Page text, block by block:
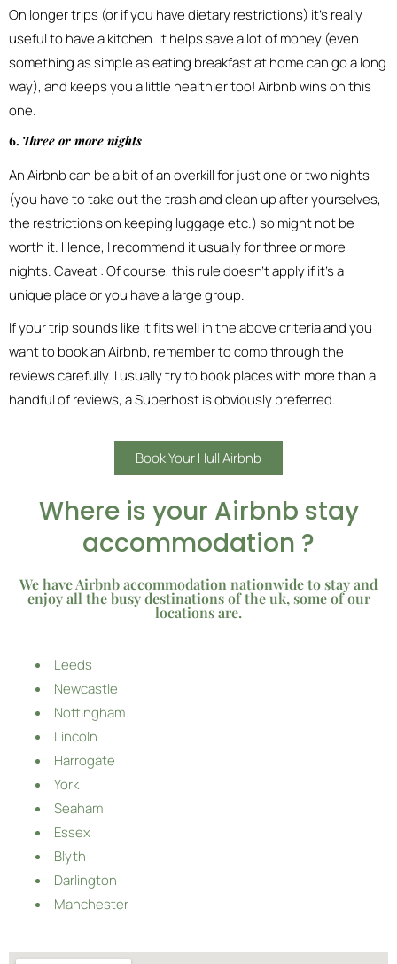
On longer trips (or if you have dietary restrictions) it’s really
useful to have a kitchen. It helps save a lot of money (even
something as simple as eating breakfast at home can go a long
way), and keeps you a little healthier too! Airbnb wins on this
one.
6. Three or more nights
An Airbnb can be a bit of an overkill for just one or two nights
(you have to take out the trash and clean up after yourselves,
the restrictions on keeping luggage etc.) so might not be
worth it. Hence, I recommend it usually for three or more
nights. Caveat : Of course, this rule doesn’t apply if it’s a
unique place or you have a large group.
If your trip sounds like it fits well in the above criteria and you
want to book an Airbnb, remember to comb through the
reviews carefully. I usually try to book places with more than a
handful of reviews, a Superhost is obviously preferred.
Book Your Hull Airbnb
Where is your Airbnb stay
accommodation ?
We have Airbnb accommodation nationwide to stay and
enjoy all the busy destinations of the uk, some of our
locations are.
Leeds
Newcastle
Nottingham
Lincoln
Harrogate
York
Seaham
Essex
Blyth
Darlington
Manchester